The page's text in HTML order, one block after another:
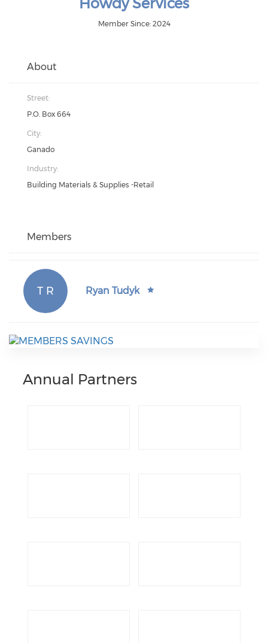
Member Since: 2024
About
Street:
P.O. Box 664
City:
Ganado
Industry:
Building Materials & Supplies -Retail
Members
T R Ryan Tudyk
Annual Partners